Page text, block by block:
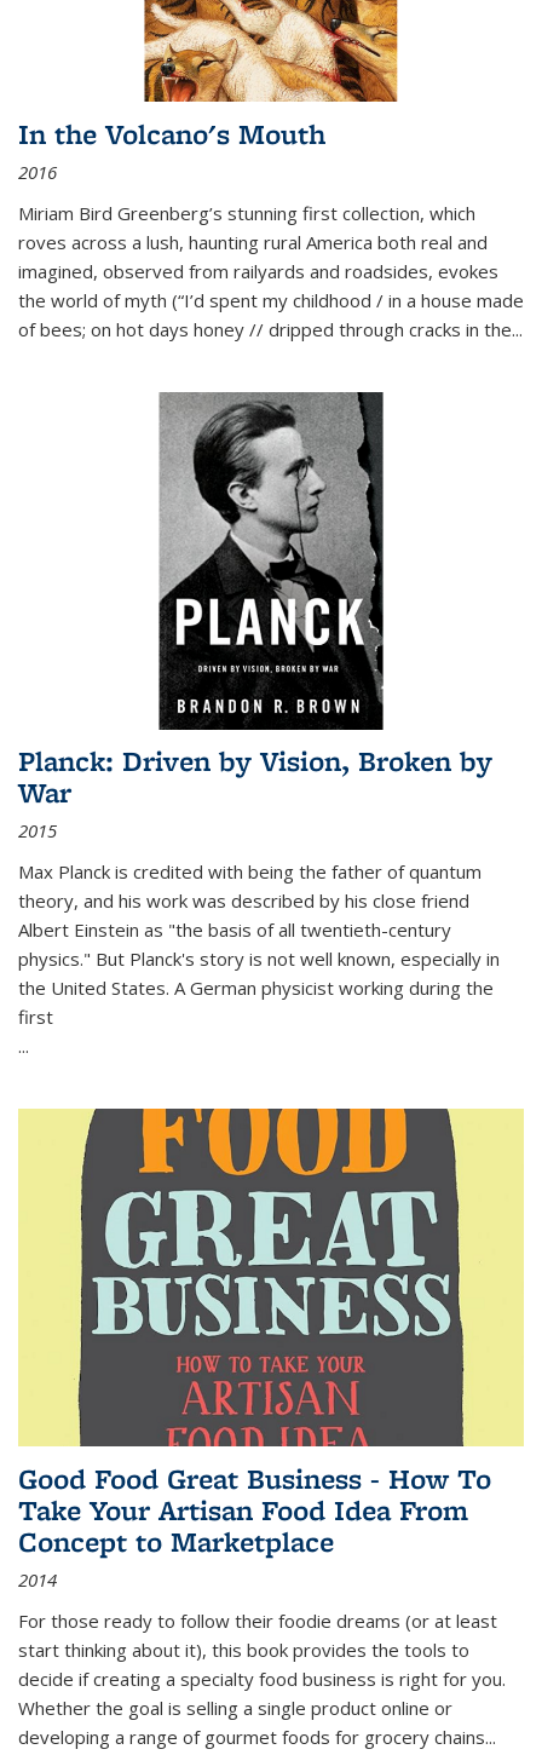
In the Volcano's Mouth
2016
Miriam Bird Greenberg’s stunning first collection, which
roves across a lush, haunting rural America both real and
imagined, observed from railyards and roadsides, evokes
the world of myth (“I’d spent my childhood / in a house made
of bees; on hot days honey // dripped through cracks in the...
Planck: Driven by Vision, Broken by
War
2015
Max Planck is credited with being the father of quantum
theory, and his work was described by his close friend
Albert Einstein as "the basis of all twentieth-century
physics." But Planck's story is not well known, especially in
the United States. A German physicist working during the
first
...
Good Food Great Business - How To
Take Your Artisan Food Idea From
Concept to Marketplace
2014
For those ready to follow their foodie dreams (or at least
start thinking about it), this book provides the tools to
decide if creating a specialty food business is right for you.
Whether the goal is selling a single product online or
developing a range of gourmet foods for grocery chains...